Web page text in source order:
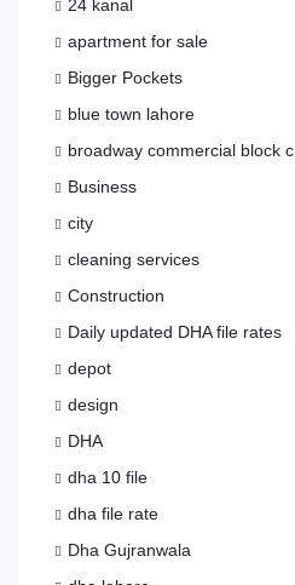
24 kanal
apartment for sale
Bigger Pockets
blue town lahore
broadway commercial block c
Business
city
cleaning services
Construction
Daily updated DHA file rates
depot
design
DHA
dha 10 file
dha file rate
Dha Gujranwala